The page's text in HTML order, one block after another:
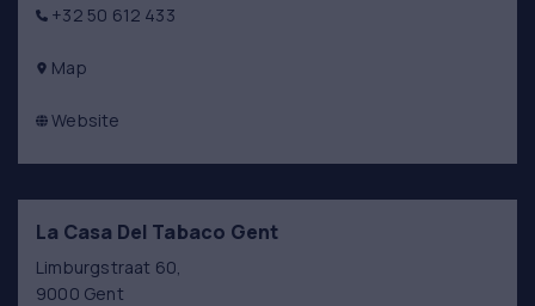
+32 50 612 433
Map
Website
La Casa Del Tabaco Gent
Limburgstraat 60,
9000 Gent